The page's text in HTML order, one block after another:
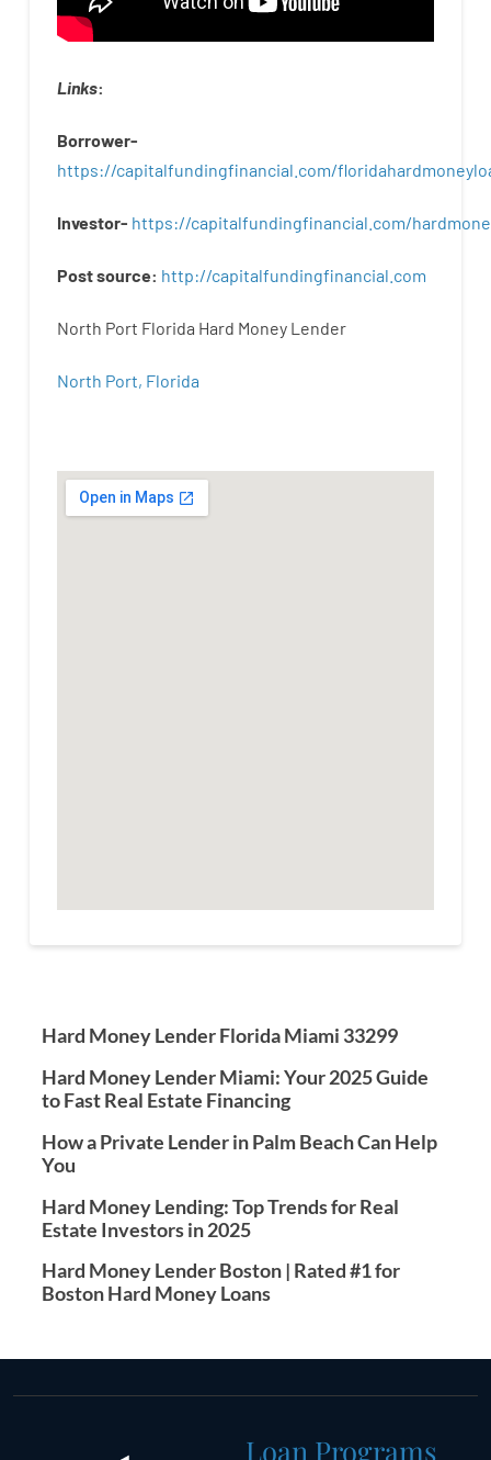
Links:
Borrower-
https://capitalfundingfinancial.com/
Investor- https://capitalfundingfinancial.com/
Postsource: http://capitalfundingfinancial com
North Port Florida Hard Money Lender
North Port, Florida
Hard Money Lender Florida Miami 33299
Hard Money Lender Miami: Your 2025 Guide
to Fast Real Estate Financing
How a Private Lender in Palm Beach Can Help
You
Hard Money Lending: Top Trends for Real
Estate Investors in 2025
Hard Money Lender Boston | Rated #1 for
Boston Hard Money Loans
Loan Programs